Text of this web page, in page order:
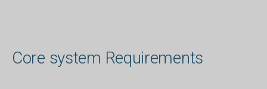
Core system Requirements